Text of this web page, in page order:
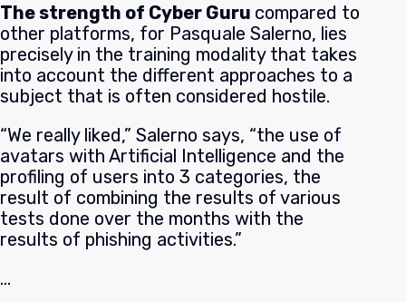
The strength of Cyber Guru compared to
other platforms, for Pasquale Salerno, lies
precisely in the training modality that takes
into account the different approaches to a
subject that is often considered hostile.
“We really liked,” Salerno says, “the use of
avatars with Artificial Intelligence and the
profiling of users into 3 categories, the
result of combining the results of various
tests done over the months with the
results of phishing activities.”
…